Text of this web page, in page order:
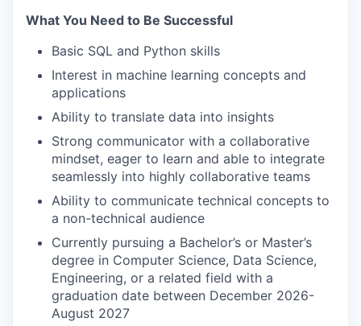
What You Need to Be Successful
Basic SQL and Python skills
Interest in machine learning concepts and
applications
Ability to translate data into insights
Strong communicator with a collaborative
mindset, eager to learn and able to integrate
seamlessly into highly collaborative teams
Ability to communicate technical concepts to
a non-technical audience
Currently pursuing a Bachelor’s or Master’s
degree in Computer Science, Data Science,
Engineering, or a related field with a
graduation date between December 2026-
August 2027